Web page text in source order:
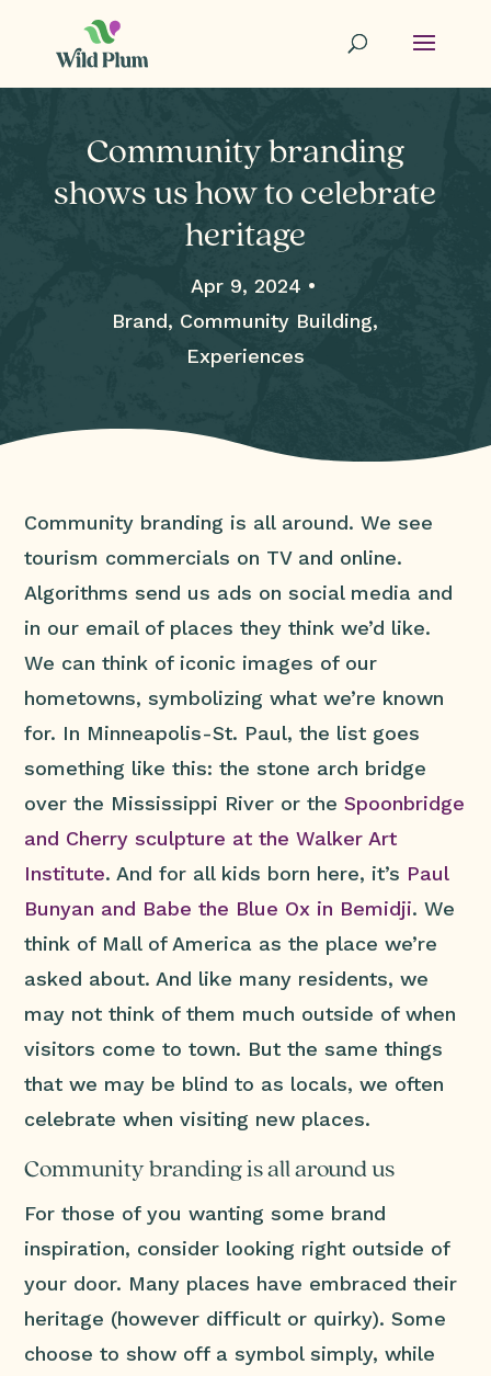
Community branding
shows us how to celebrate
heritage
Apr 9, 2024 •
Brand, Community Building,
Experiences
Community branding is all around. We see
tourism commercials on TV and online.
Algorithms send us ads on social media and
in our email of places they think we’d like.
We can think of iconic images of our
hometowns, symbolizing what we’re known
for. In Minneapolis-St. Paul, the list goes
something like this: the stone arch bridge
over the Mississippi River or theSpoonbridge
and Cherry sculpture at the Walker Art
Institute. And for all kids born here, it’s Paul
Bunyan and Babe the Blue Ox in Bemidji. We
think of Mall of America as the place we’re
asked about. And like many residents, we
may not think of them much outside of when
visitors come to town. But the same things
that we may be blind to as locals, we often
celebrate when visiting new places.
Community branding is all around us
For those of you wanting some brand
inspiration, consider looking right outside of
your door. Many places have embraced their
heritage (however difficult or quirky). Some
choose to show off a symbol simply, while